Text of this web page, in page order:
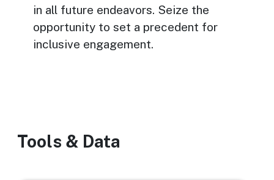
in all future endeavors. Seize the
opportunity to set a precedent for
inclusive engagement.
Tools & Data